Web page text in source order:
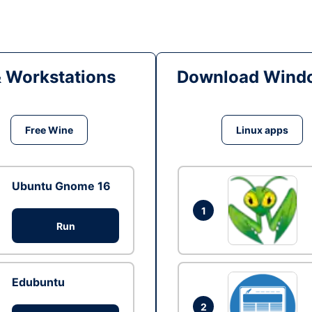
Workstations
Free Wine
Ubuntu Gnome 16
Run
Edubuntu
Download
Linux apps
1
2